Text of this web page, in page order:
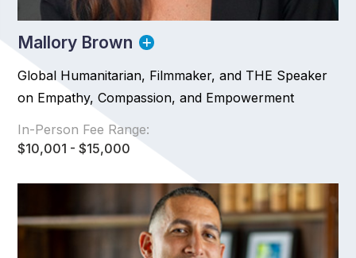
Mallory Brown
Global Humanitarian, Filmmaker, and THE Speaker
on Empathy, Compassion, and Empowerment
In-Person Fee Range:
$10,001 - $15,000